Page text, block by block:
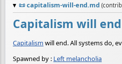
📜capitalism-will-end.md
Capitalism will end
Capitalism will end. All systems do,
Spawned by : Left melancholia